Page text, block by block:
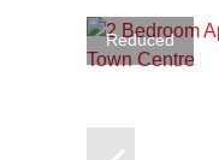
Reduced